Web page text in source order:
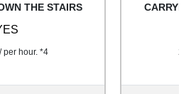
THE STAIRS
per hour. *4 20